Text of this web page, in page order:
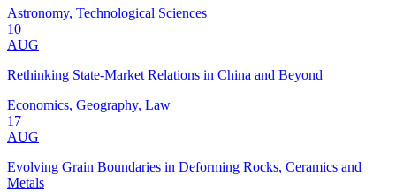
Astronomy, Technological Sciences
10
AUG
Rethinking State-Market Relations in China and Beyond
Economics, Geography, Law
17
AUG
Evolving Grain Boundaries in Deforming Rocks, Ceramics and
Metals